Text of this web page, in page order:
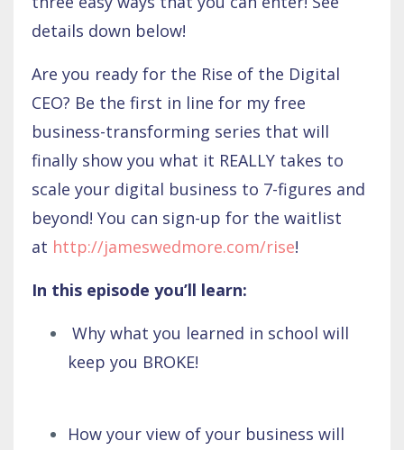
details down below!
Are you ready for the Rise of the Digital
CEO? Be the first in line for my free
business-transforming series that will
finally show you what it REALLY takes to
scale your digital business to 7-figures and
beyond! You can sign-up for the waitlist
at http://jameswedmore.com/rise!
In this episode you’ll learn:
Why what you learned in school will
keep you BROKE!
How your view of your business will